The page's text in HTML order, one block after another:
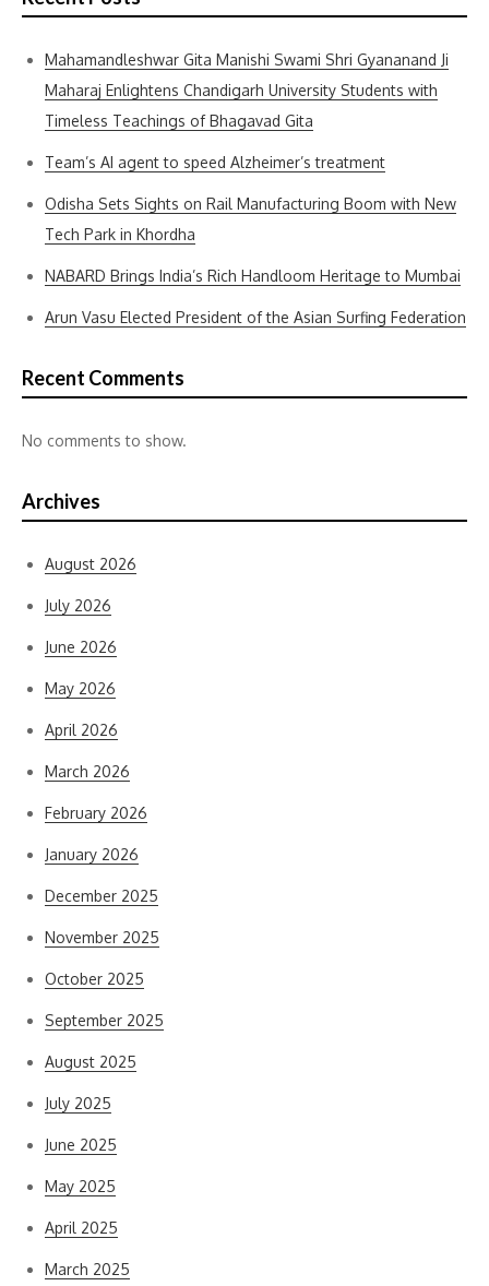
Mahamandleshwar Gita Manishi Swami Shri Gyananand Ji
Maharaj Enlightens Chandigarh University Students with
Timeless Teachings of Bhagavad Gita
Team’s AI agent to speed Alzheimer’s treatment
Odisha Sets Sights on Rail Manufacturing Boom with New
Tech Park in Khordha
NABARD Brings India’s Rich Handloom Heritage to Mumbai
Arun Vasu Elected President of the Asian Surfing Federation
Recent Comments
No comments to show.
Archives
August 2026
July 2026
June 2026
May 2026
April 2026
March 2026
February 2026
January 2026
December 2025
November 2025
October 2025
September 2025
August 2025
July 2025
June 2025
May 2025
April 2025
March 2025